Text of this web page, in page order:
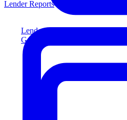
Lender Reports
Generate lender-compliant reports
Lender Reports